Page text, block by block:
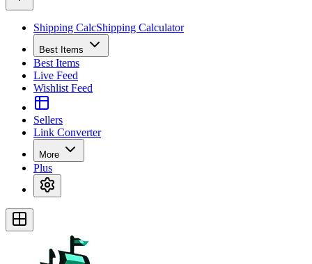
Shipping CalcShipping Calculator
Best Items
Best Items
Live Feed
Wishlist Feed
Sellers
Link Converter
More
Plus